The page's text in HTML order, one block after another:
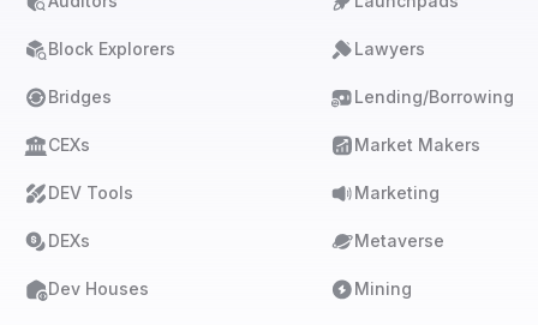
Block Explorers
Bridges
CEXs
DEV Tools
DEXs
Dev Houses
Lawyers
Lending/Borrowing
Market Makers
Marketing
Metaverse
Mining